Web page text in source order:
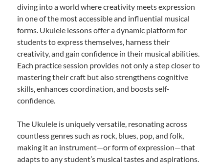
diving into a world where creativity meets expression
in one of the most accessible and influential musical
forms. Ukulele lessons offer a dynamic platform for
students to express themselves, harness their
creativity, and gain confidence in their musical abilities.
Each practice session provides not only a step closer to
mastering their craft but also strengthens cognitive
skills, enhances coordination, and boosts self-
confidence.
The Ukulele is uniquely versatile, resonating across
countless genres such as rock, blues, pop, and folk,
making it an instrument—or form of expression—that
adapts to any student’s musical tastes and aspirations.